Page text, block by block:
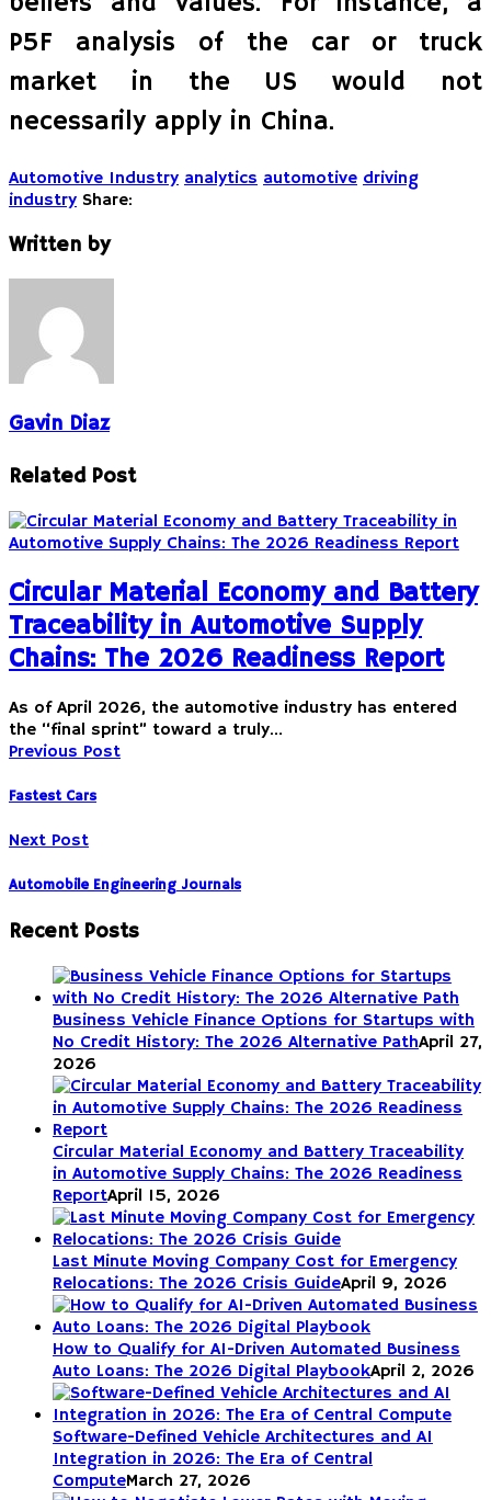
P5F analysis of the car or truck
market in the US would not
necessarily apply in China.
Automotive Industry analytics automotive driving
industry Share:
Written by
Gavin Diaz
Related Post
Circular Material Economy and Battery
Traceability in Automotive Supply
Chains: The 2026 Readiness Report
As of April 2026, the automotive industry has entered
the “final sprint” toward a truly…
Previous Post
Fastest Cars
Next Post
Automobile Engineering Journals
Recent Posts
Business Vehicle Finance Options for Startups with
No Credit History: The 2026 Alternative PathApril 27,
2026
Circular Material Economy and Battery Traceability
in Automotive Supply Chains: The 2026 Readiness
ReportApril 15, 2026
Last Minute Moving Company Cost for Emergency
Relocations: The 2026 Crisis GuideApril 9, 2026
How to Qualify for AI-Driven Automated Business
Auto Loans: The 2026 Digital PlaybookApril 2, 2026
Software-Defined Vehicle Architectures and AI
Integration in 2026: The Era of Central
ComputeMarch 27, 2026